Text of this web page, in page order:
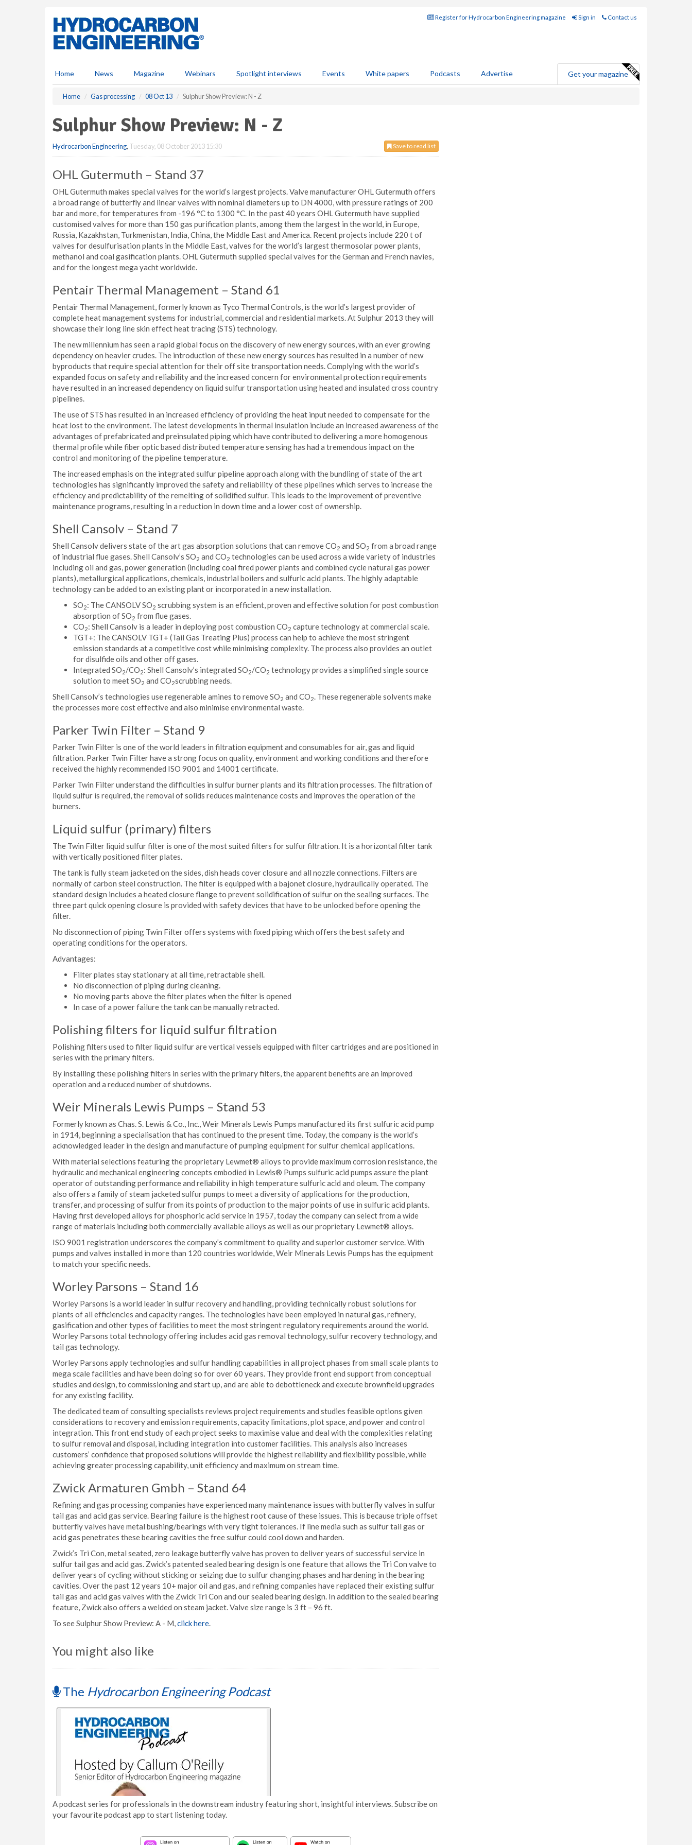
Register for Hydrocarbon Engineering magazine Sign in Contact us
Home News Magazine Webinars Spotlight interviews Events White papers Podcasts Advertise Get your magazine
Home Gas processing 08 Oct 13 Sulphur Show Preview: N - Z
Sulphur Show Preview: N - Z
Save to read list
Hydrocarbon Engineering, Tuesday, 08 October 2013 15:30
OHL Gutermuth – Stand 37
OHL Gutermuth makes special valves for the world’s largest projects. Valve manufacturer OHL Gutermuth offers
a broad range of butterfly and linear valves with nominal diameters up to DN 4000, with pressure ratings of 200
bar and more, for temperatures from -196 °C to 1300 °C. In the past 40 years OHL Gutermuth have supplied
customised valves for more than 150 gas purification plants, among them the largest in the world, in Europe,
Russia, Kazakhstan, Turkmenistan, India, China, the Middle East and America. Recent projects include 220 t of
valves for desulfurisation plants in the Middle East, valves for the world’s largest thermosolar power plants,
methanol and coal gasification plants. OHL Gutermuth supplied special valves for the German and French navies,
and for the longest mega yacht worldwide.
Pentair Thermal Management – Stand 61
Pentair Thermal Management, formerly known as Tyco Thermal Controls, is the world’s largest provider of
complete heat management systems for industrial, commercial and residential markets. At Sulphur 2013 they will
showcase their long line skin effect heat tracing (STS) technology.
The new millennium has seen a rapid global focus on the discovery of new energy sources, with an ever growing
dependency on heavier crudes. The introduction of these new energy sources has resulted in a number of new
byproducts that require special attention for their off site transportation needs. Complying with the world’s
expanded focus on safety and reliability and the increased concern for environmental protection requirements
have resulted in an increased dependency on liquid sulfur transportation using heated and insulated cross country
pipelines.
The use of STS has resulted in an increased efficiency of providing the heat input needed to compensate for the
heat lost to the environment. The latest developments in thermal insulation include an increased awareness of the
advantages of prefabricated and preinsulated piping which have contributed to delivering a more homogenous
thermal profile while fiber optic based distributed temperature sensing has had a tremendous impact on the
control and monitoring of the pipeline temperature.
The increased emphasis on the integrated sulfur pipeline approach along with the bundling of state of the art
technologies has significantly improved the safety and reliability of these pipelines which serves to increase the
efficiency and predictability of the remelting of solidified sulfur. This leads to the improvement of preventive
maintenance programs, resulting in a reduction in down time and a lower cost of ownership.
Shell Cansolv – Stand 7
Shell Cansolv delivers state of the art gas absorption solutions that can remove CO2 and SO2 from a broad range
of industrial flue gases. Shell Cansolv’s SO2 and CO2 technologies can be used across a wide variety of industries
including oil and gas, power generation (including coal fired power plants and combined cycle natural gas power
plants), metallurgical applications, chemicals, industrial boilers and sulfuric acid plants. The highly adaptable
technology can be added to an existing plant or incorporated in a new installation.
SO2: The CANSOLV SO2 scrubbing system is an efficient, proven and effective solution for post combustion
absorption of SO2 from flue gases.
CO2: Shell Cansolv is a leader in deploying post combustion CO2 capture technology at commercial scale.
TGT+: The CANSOLV TGT+ (Tail Gas Treating Plus) process can help to achieve the most stringent
emission standards at a competitive cost while minimising complexity. The process also provides an outlet
for disulfide oils and other off gases.
Integrated SO2/CO2: Shell Cansolv’s integrated SO2/CO2 technology provides a simplified single source
solution to meet SO2 and CO2scrubbing needs.
Shell Cansolv’s technologies use regenerable amines to remove SO2 and CO2. These regenerable solvents make
the processes more cost effective and also minimise environmental waste.
Parker Twin Filter – Stand 9
Parker Twin Filter is one of the world leaders in filtration equipment and consumables for air, gas and liquid
filtration. Parker Twin Filter have a strong focus on quality, environment and working conditions and therefore
received the highly recommended ISO 9001 and 14001 certificate.
Parker Twin Filter understand the difficulties in sulfur burner plants and its filtration processes. The filtration of
liquid sulfur is required, the removal of solids reduces maintenance costs and improves the operation of the
burners.
Liquid sulfur (primary) filters
The Twin Filter liquid sulfur filter is one of the most suited filters for sulfur filtration. It is a horizontal filter tank
with vertically positioned filter plates.
The tank is fully steam jacketed on the sides, dish heads cover closure and all nozzle connections. Filters are
normally of carbon steel construction. The filter is equipped with a bajonet closure, hydraulically operated. The
standard design includes a heated closure flange to prevent solidification of sulfur on the sealing surfaces. The
three part quick opening closure is provided with safety devices that have to be unlocked before opening the
filter.
No disconnection of piping Twin Filter offers systems with fixed piping which offers the best safety and
operating conditions for the operators.
Advantages:
Filter plates stay stationary at all time, retractable shell.
No disconnection of piping during cleaning.
No moving parts above the filter plates when the filter is opened
In case of a power failure the tank can be manually retracted.
Polishing filters for liquid sulfur filtration
Polishing filters used to filter liquid sulfur are vertical vessels equipped with filter cartridges and are positioned in
series with the primary filters.
By installing these polishing filters in series with the primary filters, the apparent benefits are an improved
operation and a reduced number of shutdowns.
Weir Minerals Lewis Pumps – Stand 53
Formerly known as Chas. S. Lewis & Co., Inc., Weir Minerals Lewis Pumps manufactured its first sulfuric acid pump
in 1914, beginning a specialisation that has continued to the present time. Today, the company is the world’s
acknowledged leader in the design and manufacture of pumping equipment for sulfur chemical applications.
With material selections featuring the proprietary Lewmet® alloys to provide maximum corrosion resistance, the
hydraulic and mechanical engineering concepts embodied in Lewis® Pumps sulfuric acid pumps assure the plant
operator of outstanding performance and reliability in high temperature sulfuric acid and oleum. The company
also offers a family of steam jacketed sulfur pumps to meet a diversity of applications for the production,
transfer, and processing of sulfur from its points of production to the major points of use in sulfuric acid plants.
Having first developed alloys for phosphoric acid service in 1957, today the company can select from a wide
range of materials including both commercially available alloys as well as our proprietary Lewmet® alloys.
ISO 9001 registration underscores the company’s commitment to quality and superior customer service. With
pumps and valves installed in more than 120 countries worldwide, Weir Minerals Lewis Pumps has the equipment
to match your specific needs.
Worley Parsons – Stand 16
Worley Parsons is a world leader in sulfur recovery and handling, providing technically robust solutions for
plants of all efficiencies and capacity ranges. The technologies have been employed in natural gas, refinery,
gasification and other types of facilities to meet the most stringent regulatory requirements around the world.
Worley Parsons total technology offering includes acid gas removal technology, sulfur recovery technology, and
tail gas technology.
Worley Parsons apply technologies and sulfur handling capabilities in all project phases from small scale plants to
mega scale facilities and have been doing so for over 60 years. They provide front end support from conceptual
studies and design, to commissioning and start up, and are able to debottleneck and execute brownfield upgrades
for any existing facility.
The dedicated team of consulting specialists reviews project requirements and studies feasible options given
considerations to recovery and emission requirements, capacity limitations, plot space, and power and control
integration. This front end study of each project seeks to maximise value and deal with the complexities relating
to sulfur removal and disposal, including integration into customer facilities. This analysis also increases
customers’ confidence that proposed solutions will provide the highest reliability and flexibility possible, while
achieving greater processing capability, unit efficiency and maximum on stream time.
Zwick Armaturen Gmbh – Stand 64
Refining and gas processing companies have experienced many maintenance issues with butterfly valves in sulfur
tail gas and acid gas service. Bearing failure is the highest root cause of these issues. This is because triple offset
butterfly valves have metal bushing/bearings with very tight tolerances. If line media such as sulfur tail gas or
acid gas penetrates these bearing cavities the free sulfur could cool down and harden.
Zwick’s Tri Con, metal seated, zero leakage butterfly valve has proven to deliver years of successful service in
sulfur tail gas and acid gas. Zwick’s patented sealed bearing design is one feature that allows the Tri Con valve to
deliver years of cycling without sticking or seizing due to sulfur changing phases and hardening in the bearing
cavities. Over the past 12 years 10+ major oil and gas, and refining companies have replaced their existing sulfur
tail gas and acid gas valves with the Zwick Tri Con and our sealed bearing design. In addition to the sealed bearing
feature, Zwick also offers a welded on steam jacket. Valve size range is 3 ft – 96 ft.
To see Sulphur Show Preview: A - M,click here.
You might also like
The Hydrocarbon Engineering Podcast
A podcast series for professionals in the downstream industry featuring short, insightful interviews. Subscribe on
your favourite podcast app to start listening today.